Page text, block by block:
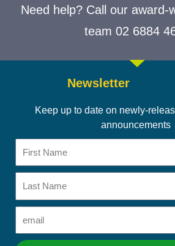
Need help? Call our award-
team 02 6884
Newsletter
Keep up to date on newly-
announcements